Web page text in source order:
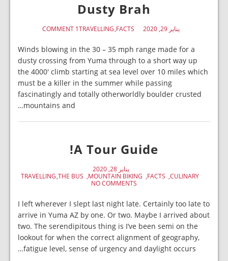
Dusty Brah
يناير 29, 2020 FACTS
TRAVELLING
1 COMMENT
Winds blowing in the 30 – 35 mph range made for a
dusty crossing from Yuma through to a short way up
the 4000′ climb starting at sea level over 10 miles which
must be a killer in the summer while passing
fascinatingly and totally otherworldly boulder crusted
mountains and…
A Tour Guide!
يناير 28, 2020
CULINARY
FACTS
MOUNTAIN BIKING
THE BUS
TRAVELLING
NO COMMENTS
I left wherever I slept last night late. Certainly too late to
arrive in Yuma AZ by one. Or two. Maybe I arrived about
two. The serendipitous thing is I’ve been semi on the
lookout for when the correct alignment of geography,
fatigue level, sense of urgency and daylight occurs…